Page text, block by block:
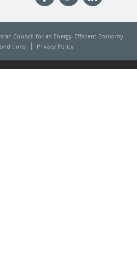
Council for an Energy-Efficient Economy
Privacy Policy